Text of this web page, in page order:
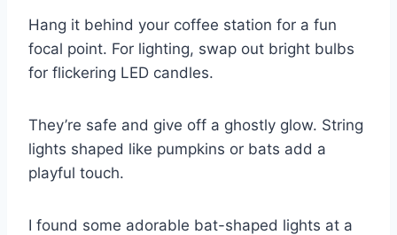
Hang it behind your coffee station for a fun
focal point. For lighting, swap out bright bulbs
for flickering LED candles.
They’re safe and give off a ghostly glow. String
lights shaped like pumpkins or bats add a
playful touch.
I found some adorable bat-shaped lights at a